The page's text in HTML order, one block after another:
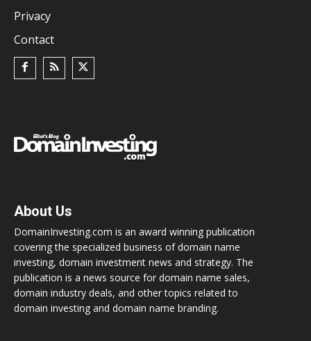
Privacy
Contact
About Us
DomainInvesting.com is an award winning publication
covering the specialized business of domain name
investing, domain investment news and strategy. The
publication is a news source for domain name sales,
domain industry deals, and other topics related to
domain investing and domain name branding.